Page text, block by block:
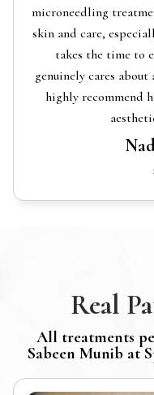
microneedling
skin and care,
takes the time to
genuinely cares
highly recommend
Real
All treatments
Sabeen Munib at